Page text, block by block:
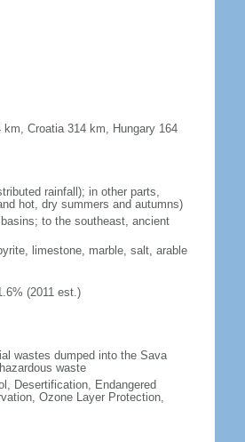
Croatia 314 km, Hungary 164
rainfall); in other parts,
hot, dry summers and autumns)
to the southeast, ancient
limestone, marble, salt, arable
(2011 est.)
wastes dumped into the Sava
waste
Desertification, Endangered
Ozone Layer Protection,